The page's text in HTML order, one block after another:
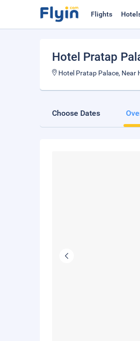
Flights
Hotel Pratap
Hotel Pratap Palace, Near
Choose Dates